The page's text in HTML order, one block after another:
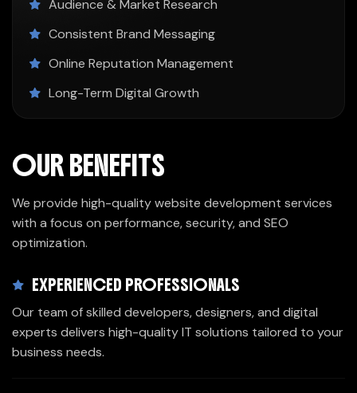
Audience & Market Research
Consistent Brand Messaging
Online Reputation Management
Long-Term Digital Growth
OUR BENEFITS
We provide high-quality website development services
with a focus on performance, security, and SEO
optimization.
EXPERIENCED PROFESSIONALS
Our team of skilled developers, designers, and digital
experts delivers high-quality IT solutions tailored to your
business needs.